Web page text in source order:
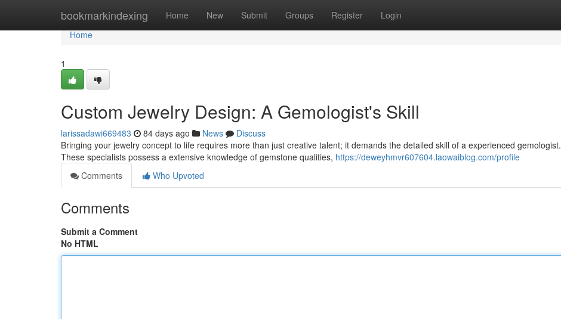
bookmarkindexing Home New Submit Groups Register Login
Home
Home
1
Custom Jewelry Design: A Gemologist's Skill
larissadawi669483 84 days ago News
Discuss
Bringing your jewelry concept to life requires more than just creative talent; it demands the detailed skill of a experienced gemologist.
These specialists possess a extensive knowledge of gemstone qualities, https://deweyhmvr607604.laowaiblog.com/profile
Comments
Who Upvoted
Comments
Submit a Comment
No HTML